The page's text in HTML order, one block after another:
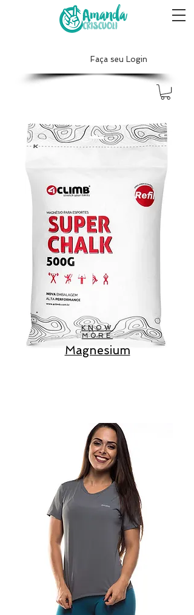
Faça seu Login
KNOW
MORE
Magnesium